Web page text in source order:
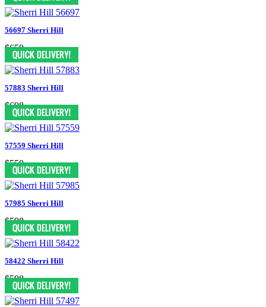
56697 Sherri Hill
$650
57883 Sherri Hill
$698
57559 Sherri Hill
$550
57985 Sherri Hill
$598
58422 Sherri Hill
$598